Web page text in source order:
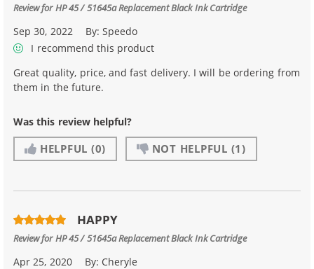
Review forHP 45 / 51645a Replacement Black Ink Cartridge
Sep 30, 2022 By:Speedo
I recommend this product
Great quality, price, and fast delivery. I will be ordering from
them in the future.
Was this review helpful?
HELPFUL (0) NOT HELPFUL (1)
HAPPY
Review forHP 45 / 51645a Replacement Black Ink Cartridge
Apr 25, 2020 By: Cheryle